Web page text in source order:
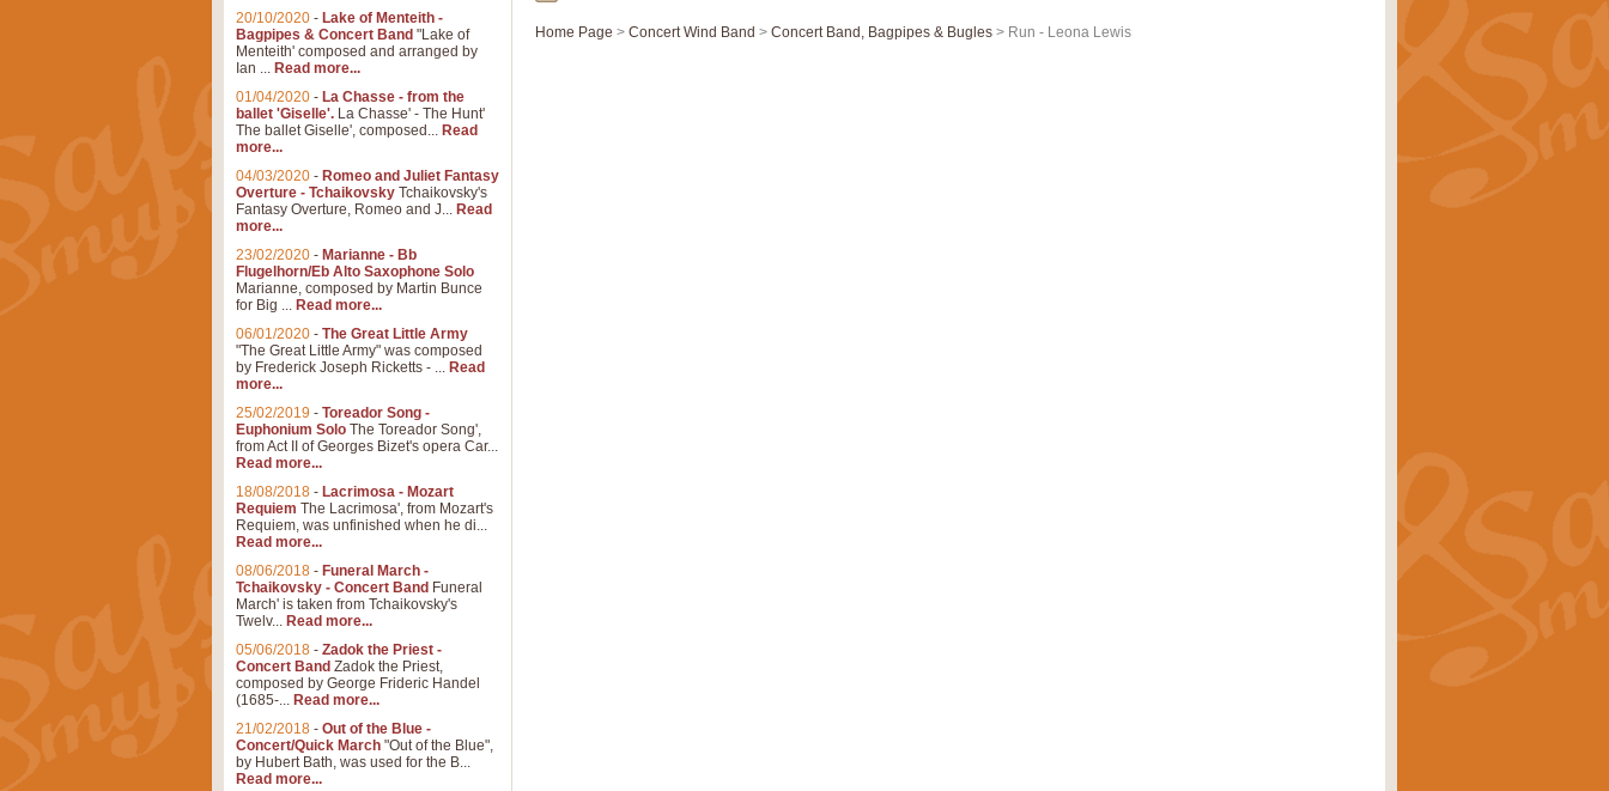
Home Page > Concert Wind Band > Concert Band, Bagpipes & Bugles > Run - Leona Lewis
20/10/2020 - Lake of Menteith -
Bagpipes & Concert Band "Lake of
Menteith' composed and arranged by
Ian ... Read more...
01/04/2020 - La Chasse - from the
ballet 'Giselle'. La Chasse' - The Hunt'
The ballet Giselle', composed... Read
more...
04/03/2020 - Romeo and Juliet Fantasy
Overture - Tchaikovsky Tchaikovsky's
Fantasy Overture, Romeo and J... Read
more...
23/02/2020 - Marianne - Bb
Flugelhorn/Eb Alto Saxophone Solo
Marianne, composed by Martin Bunce
for Big ... Read more...
06/01/2020 - The Great Little Army
"The Great Little Army" was composed
by Frederick Joseph Ricketts - ... Read
more...
25/02/2019 - Toreador Song -
Euphonium Solo The Toreador Song',
from Act II of Georges Bizet's opera Car...
Read more...
18/08/2018 - Lacrimosa - Mozart
Requiem The Lacrimosa', from Mozart's
Requiem, was unfinished when he di...
Read more...
08/06/2018 - Funeral March -
Tchaikovsky - Concert Band Funeral
March' is taken from Tchaikovsky's
Twelv... Read more...
05/06/2018 - Zadok the Priest -
Concert Band Zadok the Priest,
composed by George Frideric Handel
(1685-... Read more...
21/02/2018 - Out of the Blue -
Concert/Quick March "Out of the Blue",
by Hubert Bath, was used for the B...
Read more...